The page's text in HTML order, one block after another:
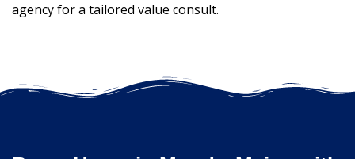
agency for a tailored value consult.